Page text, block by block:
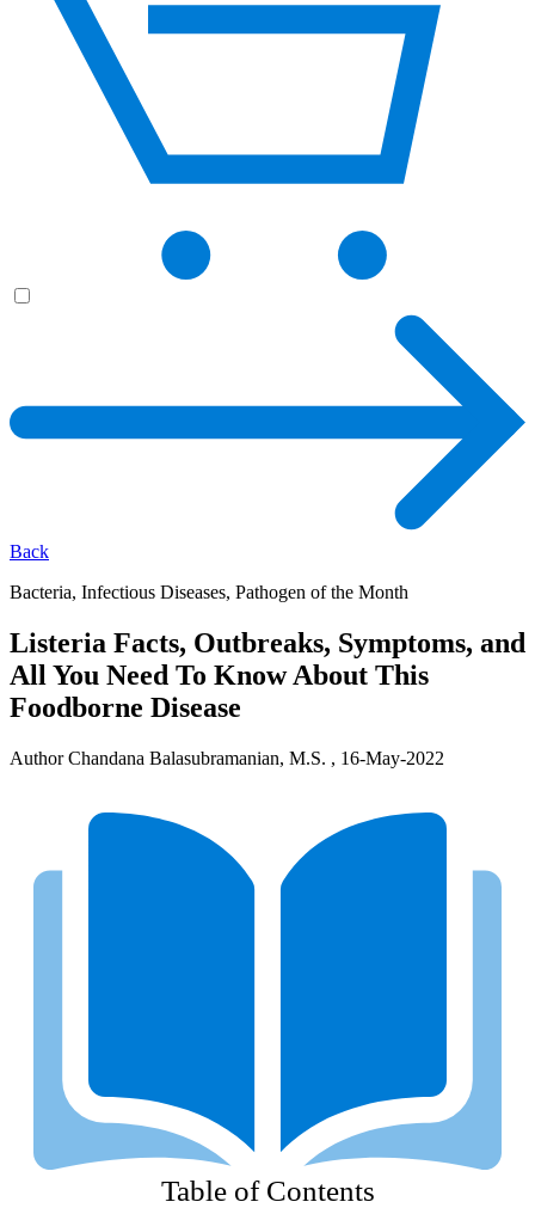
Back
Bacteria, Infectious Diseases, Pathogen of the Month
Listeria Facts, Outbreaks, Symptoms, and
All You Need To Know About This
Foodborne Disease
Author Chandana Balasubramanian, M.S. , 16-May-2022
Table of Contents